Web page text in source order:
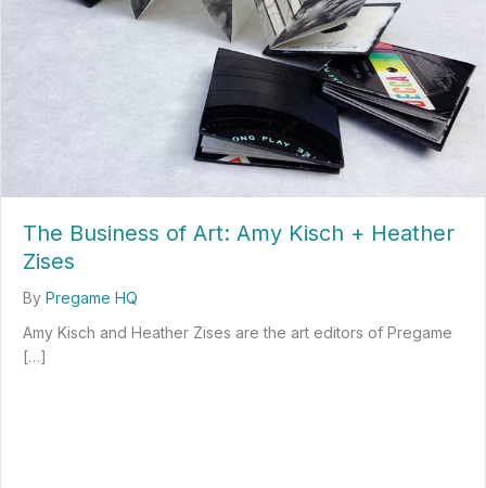
The Business of Art: Amy Kisch + Heather
Zises
By Pregame HQ
Amy Kisch and Heather Zises are the art editors of Pregame
[…]